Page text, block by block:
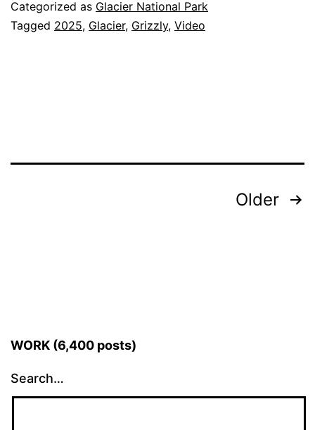
Categorized as Glacier National Park
Tagged 2025, Glacier, Grizzly, Video
Older
WORK (6,400 posts)
Search…